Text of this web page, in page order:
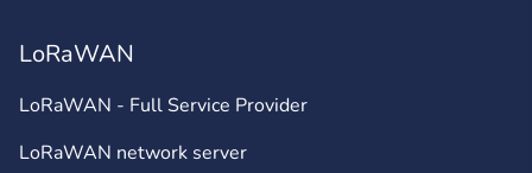
LoRaWAN
LoRaWAN - Full Service Provider
LoRaWAN network server